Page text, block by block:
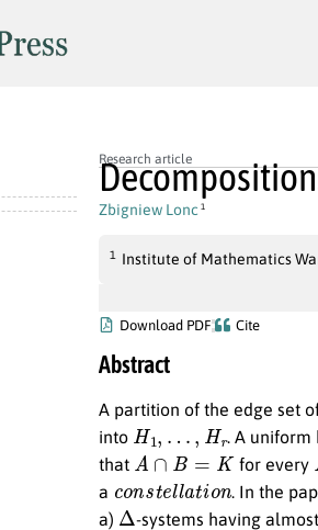
Research article
Zbigniew Lonc 1
1 Institute of Mathematics
Download PDF Cite
Abstract
A partition of the edge set
into H1 . A uniform
that
A ∩ =K for every
a
ste ll t i . In the
a)
Δ -systems having